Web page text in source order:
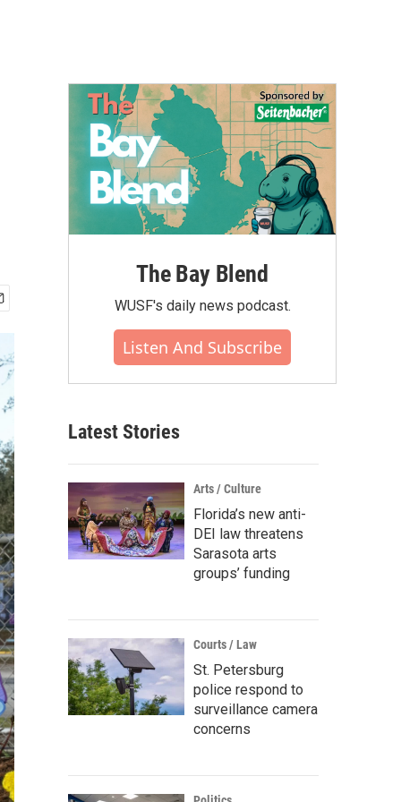
The Bay Blend
WUSF's daily news podcast.
Listen And Subscribe
Latest Stories
Arts / Culture
Florida’s new anti-
DEI law threatens
Sarasota arts
groups’ funding
Courts / Law
St. Petersburg
police respond to
surveillance camera
concerns